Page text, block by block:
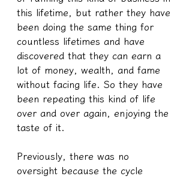
this lifetime, but rather they have
been doing the same thing for
countless lifetimes and have
discovered that they can earn a
lot of money, wealth, and fame
without facing life. So they have
been repeating this kind of life
over and over again, enjoying the
taste of it.
Previously, there was no
oversight because the cycle